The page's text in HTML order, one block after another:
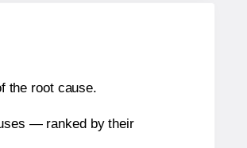
the root cause.
— ranked by their